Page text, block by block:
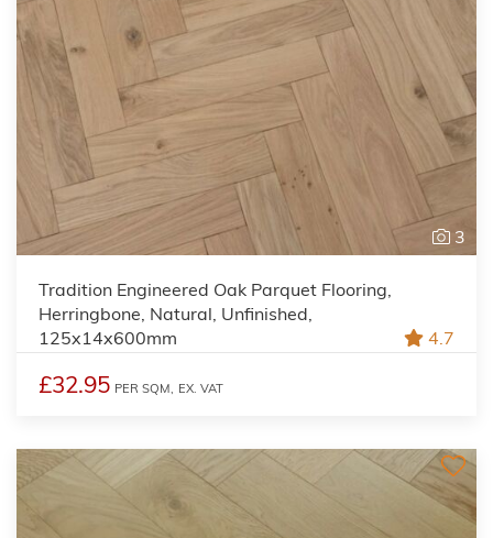
3
Tradition Engineered Oak Parquet Flooring,
Herringbone, Natural, Unfinished,
125x14x600mm
4.7
£32.95 PER SQM, EX. VAT